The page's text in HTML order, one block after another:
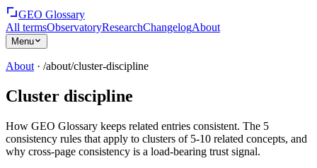
GEO Glossary
All termsObservatoryResearchChangelogAbout
Menu
About · /about/cluster-discipline
Cluster discipline
How GEO Glossary keeps related entries consistent. The 5
consistency rules that apply to clusters of 5-10 related concepts, and
why cross-page consistency is a load-bearing trust signal.